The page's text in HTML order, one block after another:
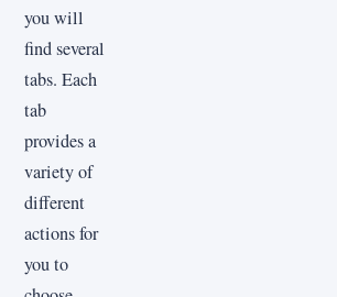
you will
find several
tabs. Each
tab
provides a
variety of
different
actions for
you to